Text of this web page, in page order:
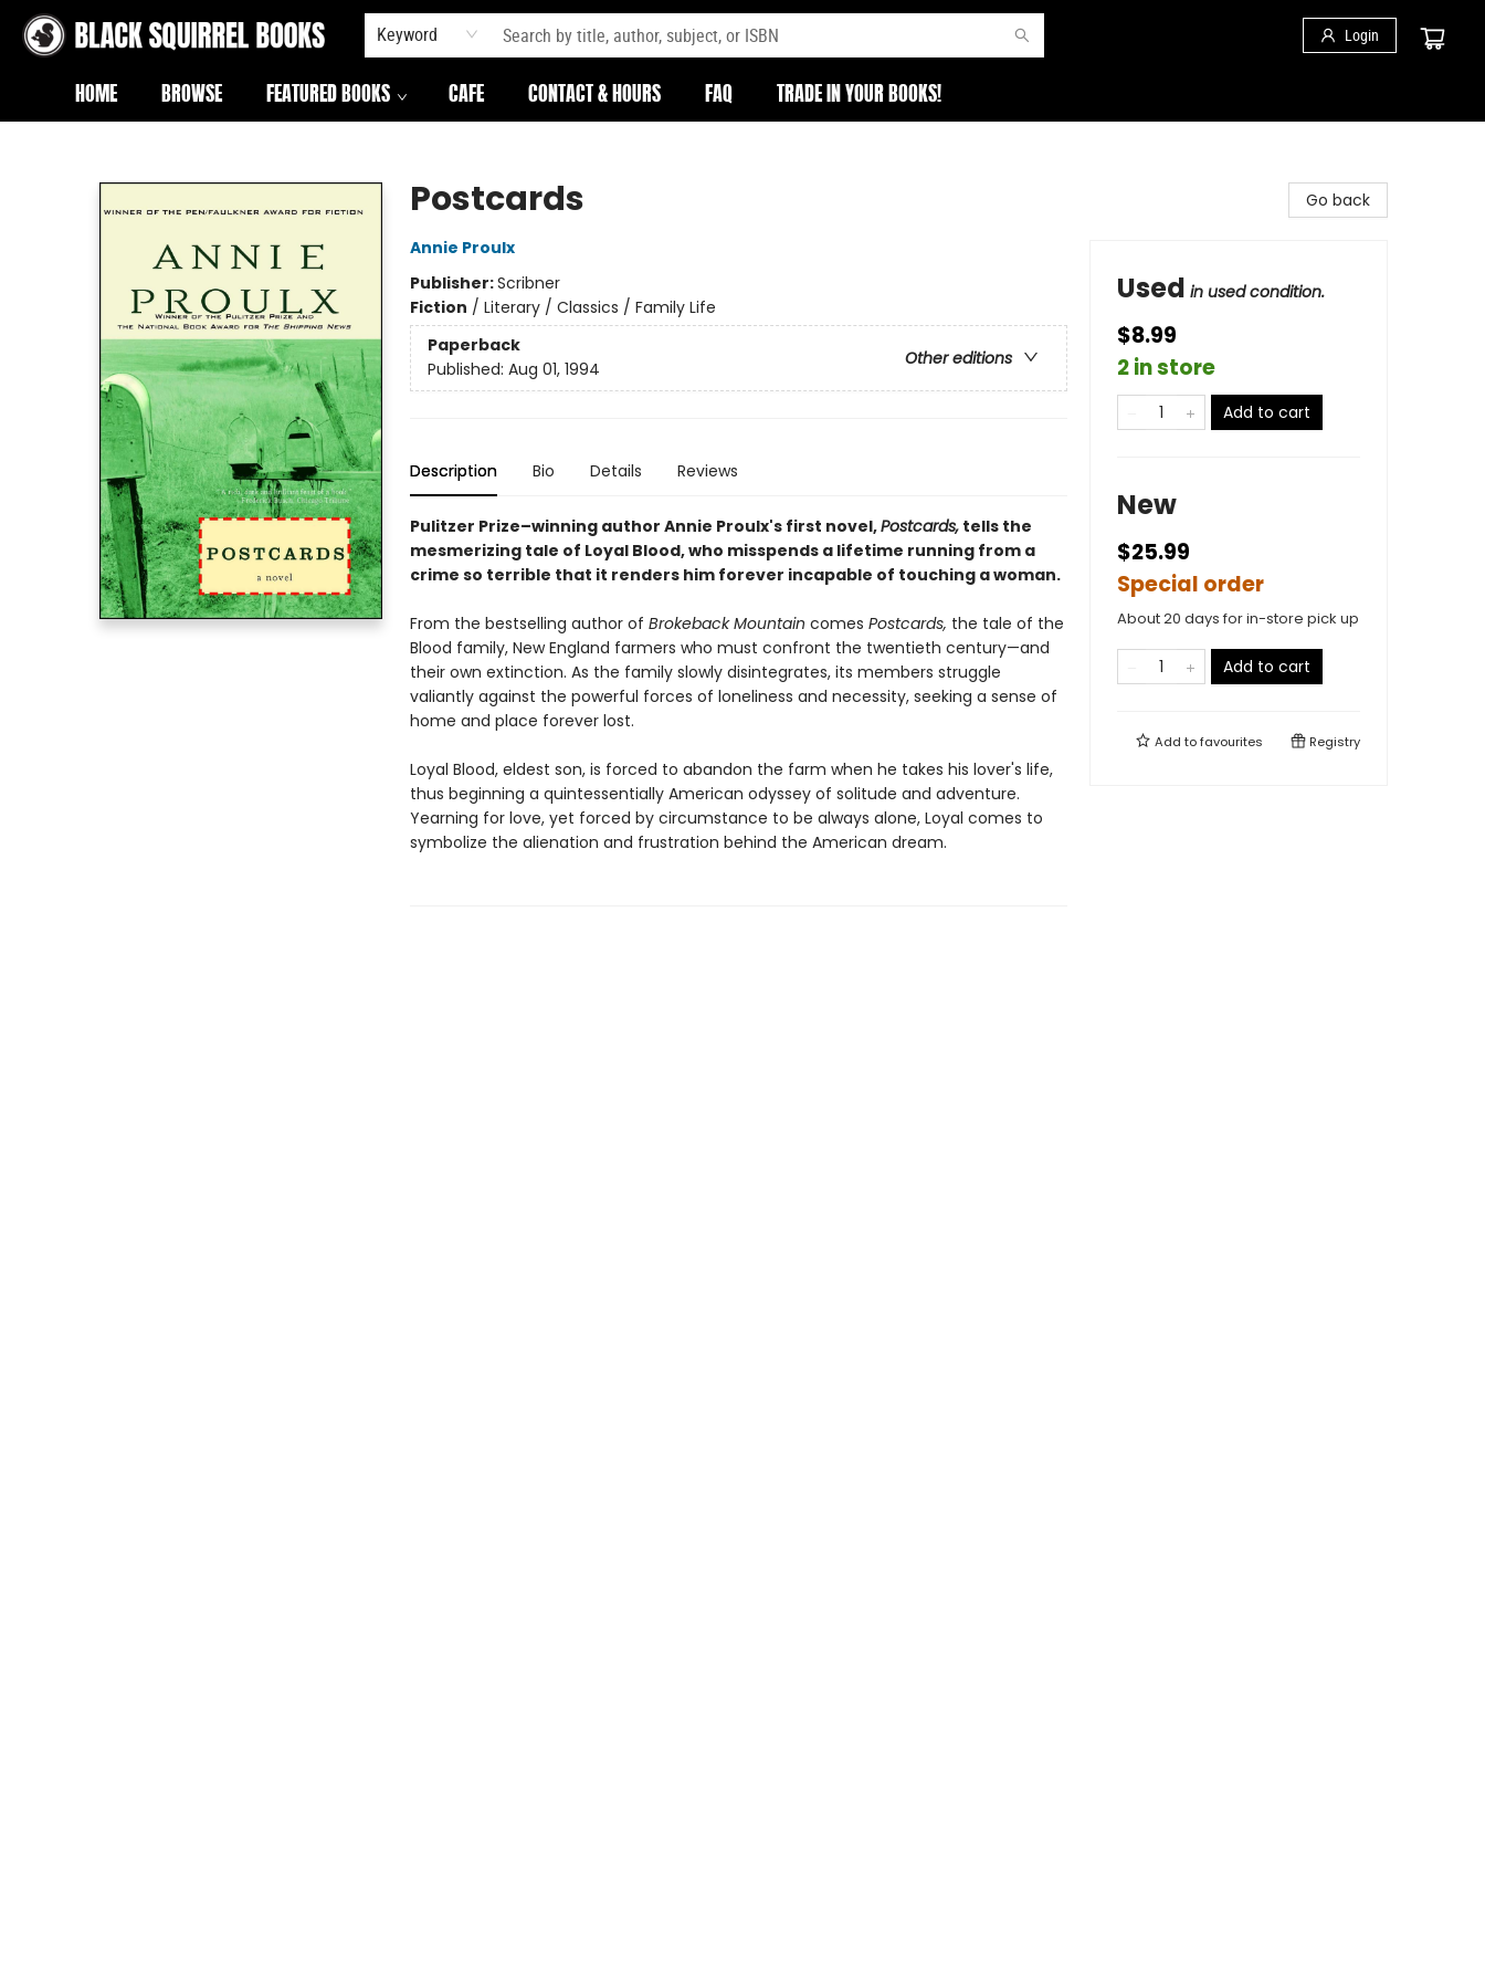
Keyword Login
HOME BROWSE FEATURED BOOKS CAFE CONTACT & HOURS FAQ TRADE IN YOUR BOOKS!
Postcards
Annie Proulx
Publisher:Scribner
Fiction / Literary / Classics / Family Life
Paperback
Other editions
Published: Aug 01, 1994
Description Bio Details Reviews
Pulitzer Prize–winning author Annie Proulx's first novel,Postcards,tells the
mesmerizing tale of Loyal Blood, who misspends a lifetime running from a
crime so terrible that it renders him forever incapable of touching a woman.
From the bestselling author of Brokeback Mountain comes Postcards, the tale of the
Blood family, New England farmers who must confront the twentieth century—and
their own extinction. As the family slowly disintegrates, its members struggle
valiantly against the powerful forces of loneliness and necessity, seeking a sense of
home and place forever lost.
Loyal Blood, eldest son, is forced to abandon the farm when he takes his lover's life,
thus beginning a quintessentially American odyssey of solitude and adventure.
Yearning for love, yet forced by circumstance to be always alone, Loyal comes to
symbolize the alienation and frustration behind the American dream.
Go back
Used in used condition.
$8.99
2 in store
Add to cart
New
$25.99
Special order
About 20 days for in-store pick up
Add to cart
Add tofavourites Registry